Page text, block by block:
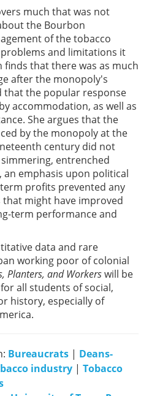
much that was not
the Bourbon
of the tobacco
and limitations it
finds that there was as much
after the monopoly's
that the popular response
accommodation, as well as
She argues that the
by the monopoly at the
century did not
entrenched
an emphasis upon political
profits prevented any
might have improved
term performance and
data and rare
working poor of colonial
Planters, and Workerswill be
all students of social,
history, especially of
Bureaucrats | Deans-
industry | Tobacco